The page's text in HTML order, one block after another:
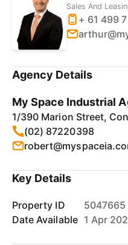
Sales And
+ 61 499
Agency Details
My Space Industrial
1/390 Marion Street,
(02) 87220398
Key Details
Property ID
5047665
Date Available 1 Apr